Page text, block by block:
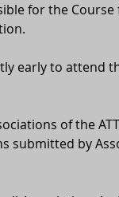
for the
early to attend
of the
submitted by